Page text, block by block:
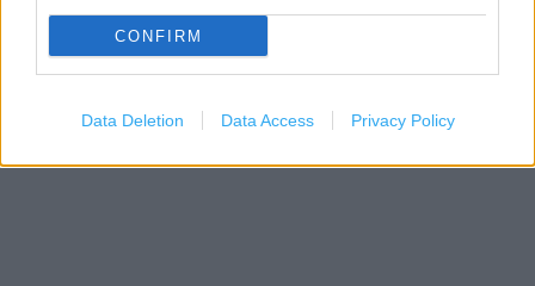
CONFIRM
Data Deletion Data Access Privacy Policy